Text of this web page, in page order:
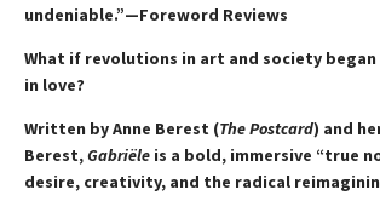
undeniable.”—Foreword Reviews
What if revolutions in art and society
in love?
Written by Anne Berest (The Postcard) and
Berest,Gabriële is a bold, immersive “true
desire, creativity, and the radical